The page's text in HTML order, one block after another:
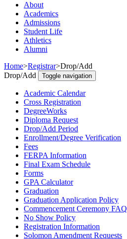
About
Academics
Admissions
Student Life
Athletics
Alumni
Home>Registrar>Drop/Add
Drop/Add
Toggle navigation
Academic Calendar
Cross Registration
DegreeWorks
Diploma Request
Drop/Add Period
Enrollment/Degree Verification
Fees
FERPA Information
Final Exam Schedule
Forms
GPA Calculator
Graduation
Graduation Application Policy
Commencement Ceremony FAQ
No Show Policy
Registration Information
Solomon Amendment Requests